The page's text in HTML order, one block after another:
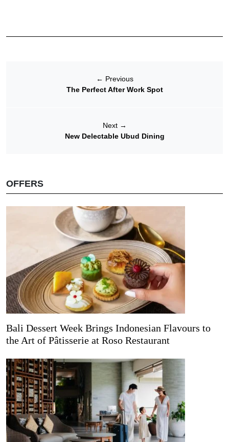
← Previous
The Perfect After Work Spot
Next →
New Delectable Ubud Dining
OFFERS
Bali Dessert Week Brings Indonesian Flavours to
the Art of Pâtisserie at Roso Restaurant